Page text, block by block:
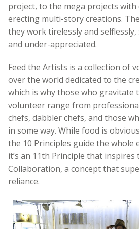
project, to the mega projects
erecting multi-story creations.
they work tirelessly and
and under-appreciated.
Feed the Artists is a collection of
over the world dedicated to the
which is why those who gravitate
volunteer range from
chefs, dabbler chefs, and those
in some way. While food is
the 10 Principles guide the whole
it’s an 11th Principle that inspires
Collaboration, a concept that
reliance.